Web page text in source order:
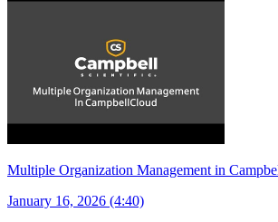
Multiple Organization Management in
January 16, 2026 (4:40)